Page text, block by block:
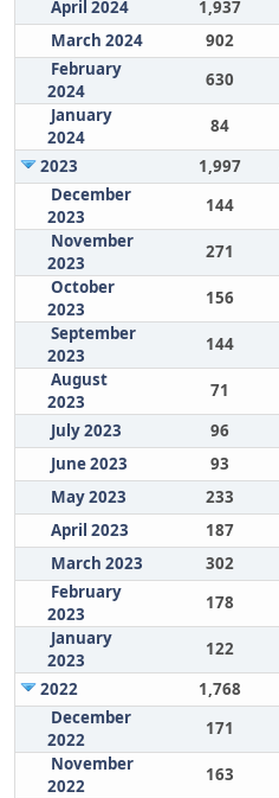
April 2024 1,937
March 2024
902
February
2024
630
January
2024
84
2023
1,997
December
2023
144
November
2023
271
October
2023
156
September
2023
144
August
2023
71
July 2023
96
June 2023
93
May 2023
233
April 2023
187
March 2023
302
February
2023
178
January
2023
122
2022
1,768
December
2022
171
November
2022
163